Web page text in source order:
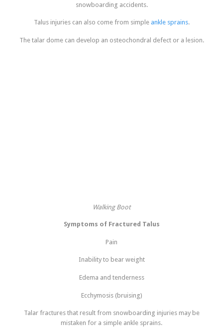
snowboarding accidents.
Talus injuries can also come from simple ankle sprains.
The talar dome can develop an osteochondral defect or a lesion.
Walking Boot
Symptoms of Fractured Talus
Pain
Inability to bear weight
Edema and tenderness
Ecchymosis (bruising)
Talar fractures that result from snowboarding injuries may be
mistaken for a simple ankle sprains.